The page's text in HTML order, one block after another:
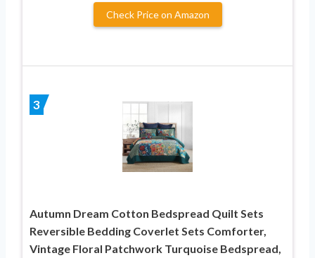
Check Price on Amazon
3
Autumn Dream Cotton Bedspread Quilt Sets
Reversible Bedding Coverlet Sets Comforter,
Vintage Floral Patchwork Turquoise Bedspread,